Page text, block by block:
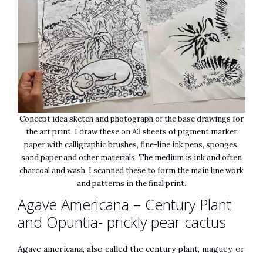
Concept idea sketch and photograph of the base drawings for
the art print. I draw these on A3 sheets of pigment marker
paper with calligraphic brushes, fine-line ink pens, sponges,
sand paper and other materials. The medium is ink and often
charcoal and wash. I scanned these to form the main line work
and patterns in the final print.
Agave Americana – Century Plant
and Opuntia- prickly pear cactus
Agave americana, also called the century plant, maguey, or